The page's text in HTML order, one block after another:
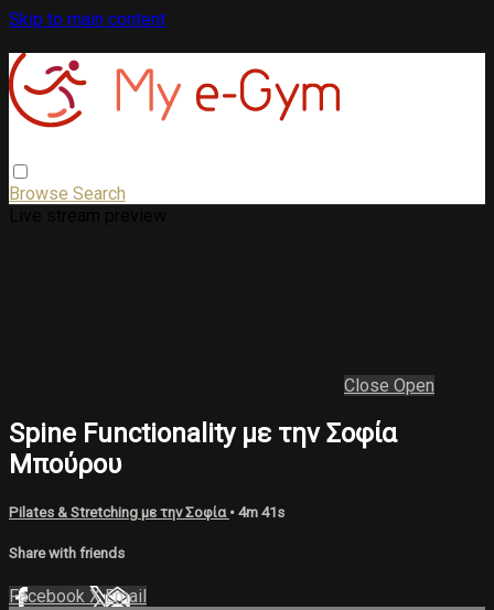
Skip to main content
Browse Search
Close Open
Spine Functionality με την Σοφία
Μπούρου
Pilates & Stretching με την Σοφία • 4m 41s
Share with friends
Facebook XEmail